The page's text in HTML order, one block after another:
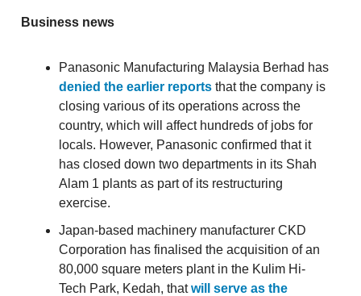
Business news
Panasonic Manufacturing Malaysia Berhad has
denied the earlier reports that the company is
closing various of its operations across the
country, which will affect hundreds of jobs for
locals. However, Panasonic confirmed that it
has closed down two departments in its Shah
Alam 1 plants as part of its restructuring
exercise.
Japan-based machinery manufacturer CKD
Corporation has finalised the acquisition of an
80,000 square meters plant in the Kulim Hi-
Tech Park, Kedah, thatwill serve as the